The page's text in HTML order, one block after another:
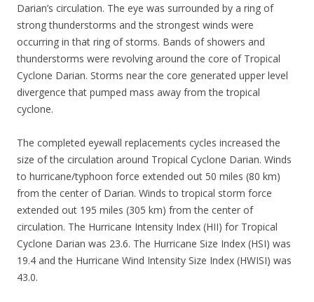
Darian’s circulation. The eye was surrounded by a ring of
strong thunderstorms and the strongest winds were
occurring in that ring of storms. Bands of showers and
thunderstorms were revolving around the core of Tropical
Cyclone Darian. Storms near the core generated upper level
divergence that pumped mass away from the tropical
cyclone.
The completed eyewall replacements cycles increased the
size of the circulation around Tropical Cyclone Darian. Winds
to hurricane/typhoon force extended out 50 miles (80 km)
from the center of Darian. Winds to tropical storm force
extended out 195 miles (305 km) from the center of
circulation. The Hurricane Intensity Index (HII) for Tropical
Cyclone Darian was 23.6. The Hurricane Size Index (HSI) was
19.4 and the Hurricane Wind Intensity Size Index (HWISI) was
43.0.